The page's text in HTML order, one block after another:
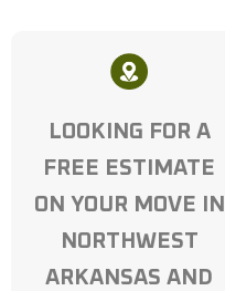
LOOKING FOR A
FREE ESTIMATE
ON YOUR MOVE IN
NORTHWEST
ARKANSAS AND